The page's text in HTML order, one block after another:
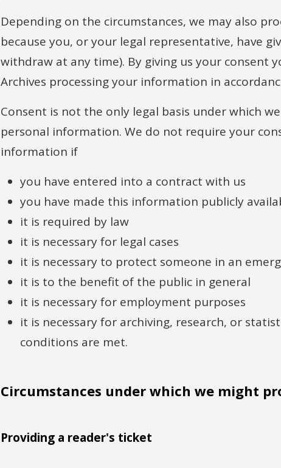
Depending on the circumstances, we may also
because you, or your legal representative, have
withdraw at any time). By giving us your consent
Archives processing your information in
Consent is not the only legal basis under which
personal information. We do not require your
information if
you have entered into a contract with us
you have made this information publicly
it is required by law
it is necessary for legal cases
it is necessary to protect someone in an
it is to the benefit of the public in general
it is necessary for employment purposes
it is necessary for archiving, research, or
conditions are met.
Circumstances under which we might
Providing a reader's ticket